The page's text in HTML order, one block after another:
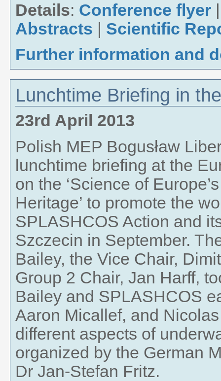
Details: Conference flyer
Abstracts
Scientific
Further information and
Lunchtime Briefing in
23rd April 2013
Polish MEP Bogusław
lunchtime briefing at the
on the ‘Science of
Heritage’ to promote the
SPLASHCOS Action and
Szczecin in September.
Bailey, the Vice Chair,
Group 2 Chair, Jan Harff,
Bailey and SPLASHCOS
Aaron Micallef, and
different aspects of
organized by the German
Dr Jan-Stefan Fritz.